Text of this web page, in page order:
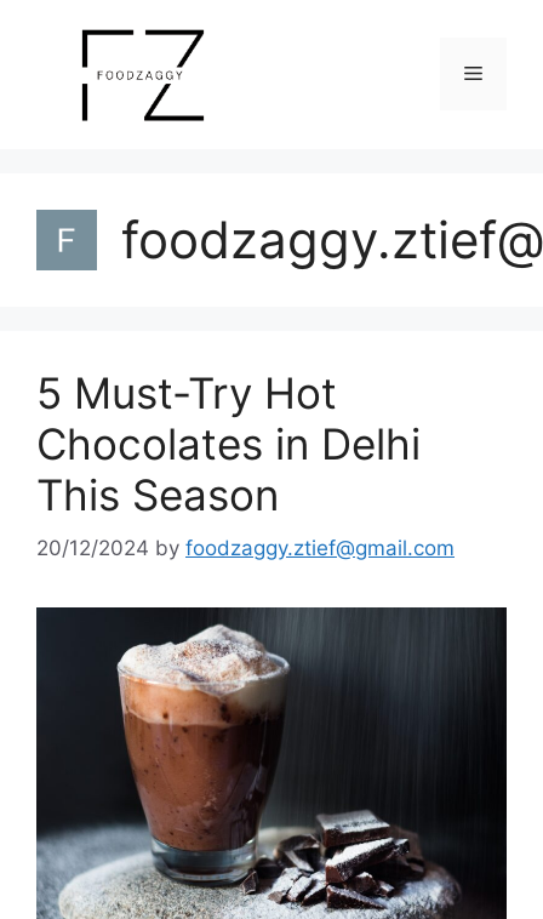
Menu
5 Must-Try Hot
Chocolates in Delhi
This Season
20/12/2024 by foodzaggy.ztief@gmail.com